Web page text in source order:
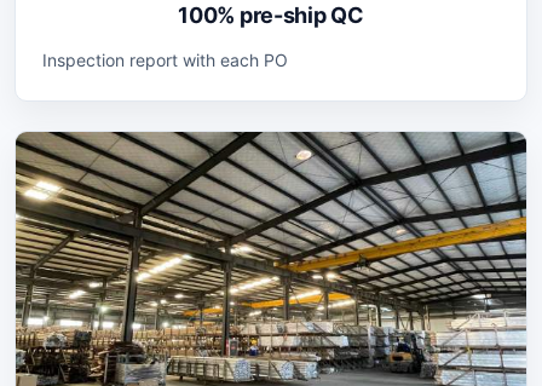
100% pre-ship QC
Inspection report with each PO